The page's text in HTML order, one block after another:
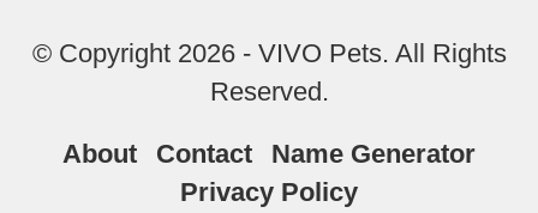
© Copyright 2026 - VIVO Pets. All Rights
Reserved.
About Contact
Name Generator
Privacy Policy